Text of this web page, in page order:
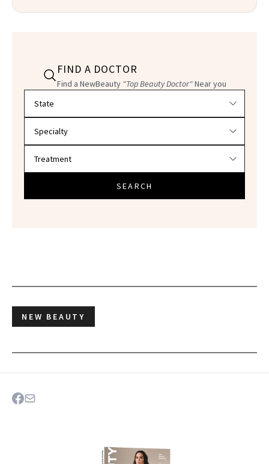
FIND A DOCTOR
Find a NewBeauty "Top Beauty Doctor"Near you
SEARCH
NEW BEAUTY